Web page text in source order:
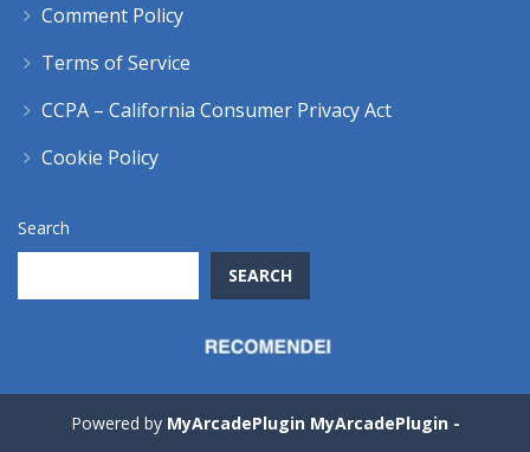
Comment Policy
Terms of Service
CCPA – California Consumer Privacy Act
Cookie Policy
Search
SEARCH
Powered by MyArcadePlugin MyArcadePlugin -